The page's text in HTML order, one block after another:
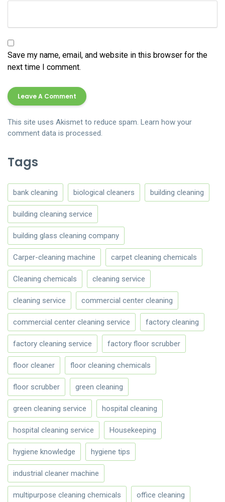
Save my name, email, and website in this browser for the
next time I comment.
This site uses Akismet to reduce spam. Learn how your
comment data is processed.
Tags
bank cleaning biological cleaners building cleaning
building cleaning service
building glass cleaning company
Carper-cleaning machine carpet cleaning chemicals
Cleaning chemicals cleaning service
cleaning service commercial center cleaning
commercial center cleaning service factory cleaning
factory cleaning service factory floor scrubber
floor cleaner floor cleaning chemicals
floor scrubber green cleaning
green cleaning service hospital cleaning
hospital cleaning service Housekeeping
hygiene knowledge hygiene tips
industrial cleaner machine
multipurpose cleaning chemicals office cleaning